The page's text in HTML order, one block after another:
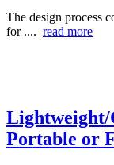
The design process
for .... read more
Lightweight/
Portable or